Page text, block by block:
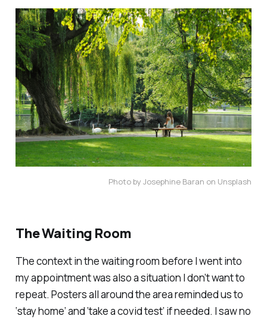
Photo by Josephine Baran on Unsplash
The Waiting Room
The context in the waiting room before I went into
my appointment was also a situation I don’t want to
repeat. Posters all around the area reminded us to
‘stay home’ and ‘take a covid test’ if needed. I saw no